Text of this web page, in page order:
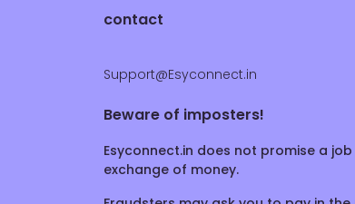
contact
Support@Esyconnect.in
Beware of imposters!
Esyconnect.in does not promise a
exchange of money.